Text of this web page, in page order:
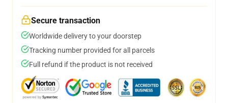
Secure transaction
Worldwide delivery to your doorstep
Tracking number provided for all parcels
Full refund if the product is not received